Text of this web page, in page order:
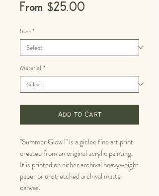
From $25.00
Size *
Material *
Add to Cart
"Summer Glow l" is a giclee fine art print
created from an original acrylic painting.
It is printed on either archival heavyweight
paper or unstretched archival matte
canvas.